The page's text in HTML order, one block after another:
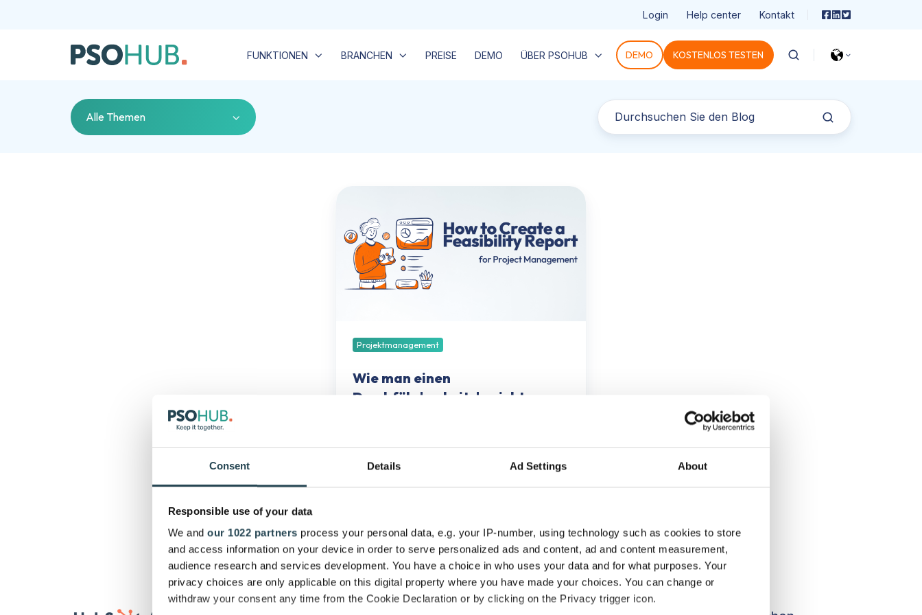
Consent Details Ad Settings About
Responsible use of your data
We and our 1022 partners process your personal data, e.g. your IP-number, using technology such as cookies to store
and access information on your device in order to serve personalized ads and content, ad and content measurement,
audience research and services development. You have a choice in who uses your data and for what purposes. Your
privacy choices are only applicable on this digital property where you have made your choices. You can change or
withdraw your consent any time from the Cookie Declaration or by clicking on the Privacy trigger icon.
Login Help center Kontakt
FUNKTIONEN BRANCHEN PREISE DEMO ÜBER PSOHUB DEMO KOSTENLOS TESTEN
Alle Themen
einen
Durchführbarkeitsbericht
erstellt
Projektmanagement
Wie man einen
Durchführbarkeitsbericht
September 12, 2025 8 Minuten Lesezeit